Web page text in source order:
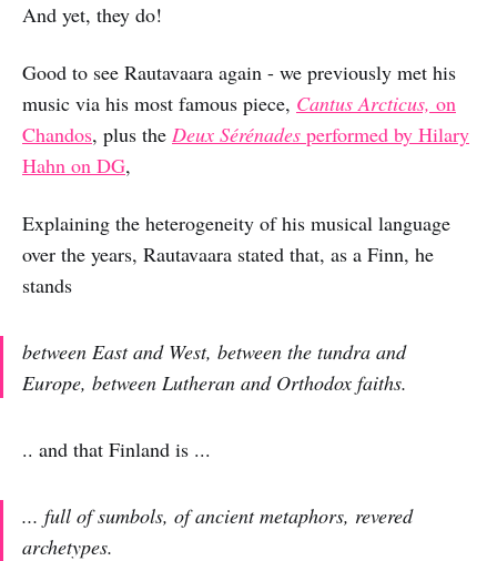
And yet, they do!
Good to see Rautavaara again - we previously met his
music via his most famous piece, Cantus Arcticus, on
Chandos, plus the Deux Sérénades performed by Hilary
Hahn on DG,
Explaining the heterogeneity of his musical language
over the years, Rautavaara stated that, as a Finn, he
stands
between East and West, between the tundra and
Europe, between Lutheran and Orthodox faiths.
.. and that Finland is ...
... full of sumbols, of ancient metaphors, revered
archetypes.